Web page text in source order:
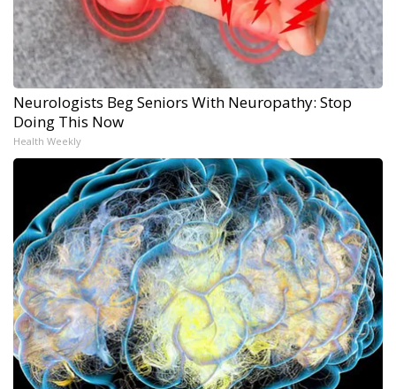
Neurologists Beg Seniors With Neuropathy: Stop
Doing This Now
Health Weekly